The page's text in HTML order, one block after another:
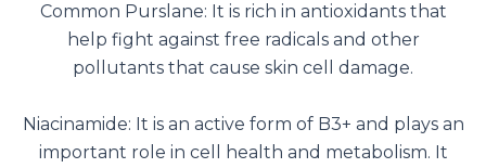
Common Purslane: It is rich in antioxidants that
help fight against free radicals and other
pollutants that cause skin cell damage.
Niacinamide: It is an active form of B3+ and plays an
important role in cell health and metabolism. It